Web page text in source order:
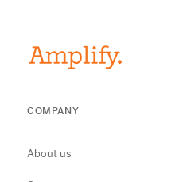
COMPANY
About us